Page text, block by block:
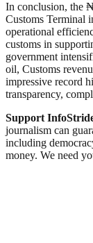
In conclusion, the
Customs Terminal
operational
customs in
government
oil, Customs
impressive record
transparency,
Support
journalism can
including
money. We need